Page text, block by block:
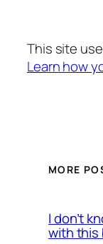
This site
Learn how
MORE
I don’t
with this